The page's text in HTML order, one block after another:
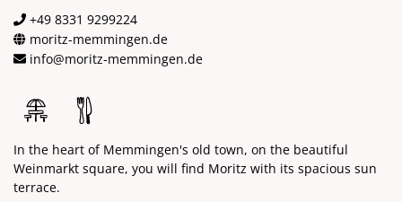
+49 8331 9299224
moritz-memmingen.de
info@moritz-memmingen.de
In the heart of Memmingen's old town, on the beautiful
Weinmarkt square, you will find Moritz with its spacious sun
terrace.